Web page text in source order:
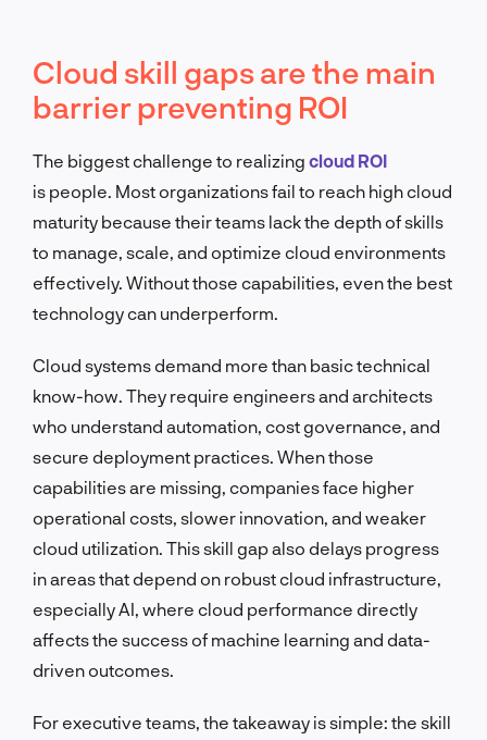
Cloud skill gaps are the main
barrier preventing ROI
The biggest challenge to realizing cloud ROI
is people. Most organizations fail to reach high cloud
maturity because their teams lack the depth of skills
to manage, scale, and optimize cloud environments
effectively. Without those capabilities, even the best
technology can underperform.
Cloud systems demand more than basic technical
know-how. They require engineers and architects
who understand automation, cost governance, and
secure deployment practices. When those
capabilities are missing, companies face higher
operational costs, slower innovation, and weaker
cloud utilization. This skill gap also delays progress
in areas that depend on robust cloud infrastructure,
especially AI, where cloud performance directly
affects the success of machine learning and data-
driven outcomes.
For executive teams, the takeaway is simple: the skill